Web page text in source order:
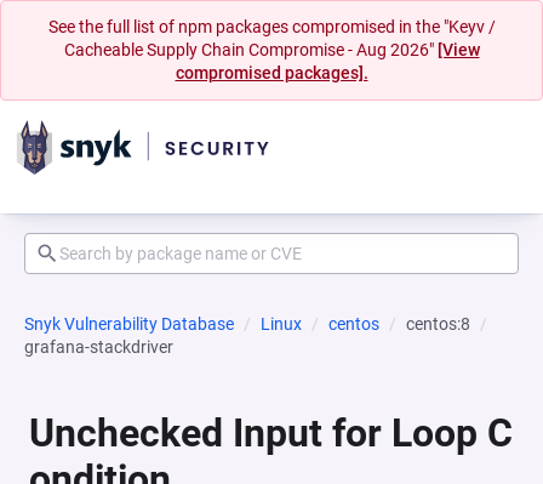
See the full list of npm packages compromised in the "Keyv /
Cacheable Supply Chain Compromise - Aug 2026" [View
compromised packages].
Snyk Vulnerability Database Linux centos
centos:8
grafana-stackdriver
Unchecked Input for Loop C